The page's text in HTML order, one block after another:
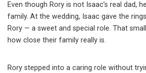
Even though Rory is not Isaac’s real dad,
family. At the wedding, Isaac gave the
Rory — a sweet and special role. That
how close their family really is.
Rory stepped into a caring role without